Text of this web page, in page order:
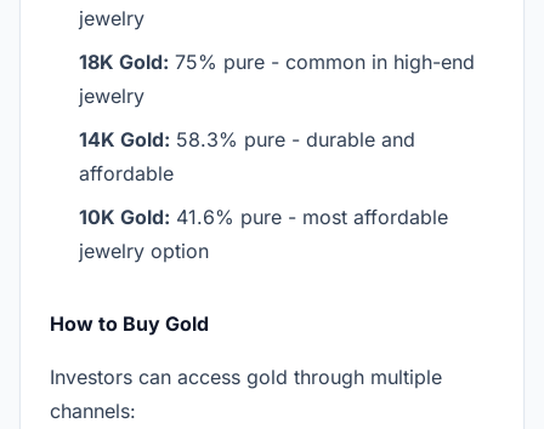
jewelry
18K Gold: 75% pure - common in high-end
jewelry
14K Gold: 58.3% pure - durable and
affordable
10K Gold: 41.6% pure - most affordable
jewelry option
How to Buy Gold
Investors can access gold through multiple
channels: